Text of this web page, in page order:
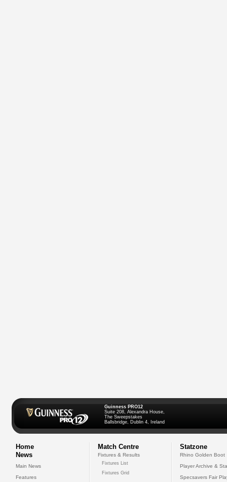
Guinness PRO12
Suite 208, Alexandra House,
The Sweepstakes
Ballsbridge, Dublin 4, Ireland
Home
News
Main News
Features
Match Centre
Fixtures & Results
Fixtures List
Fixtures Grid
Statzone
Rhino Golden Boot
Player Archive &
Specsavers Fair